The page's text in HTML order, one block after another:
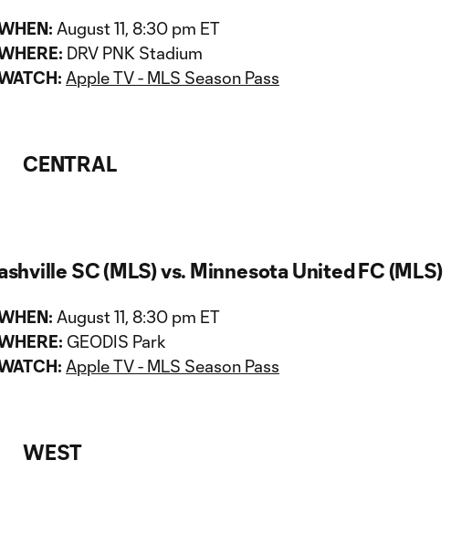
August 11, 8:30 pm ET
DRV PNK Stadium
Apple TV - MLS Season Pass
CENTRAL
SC (MLS) vs. Minnesota United FC (MLS)
August 11, 8:30 pm ET
GEODIS Park
Apple TV - MLS Season Pass
WEST